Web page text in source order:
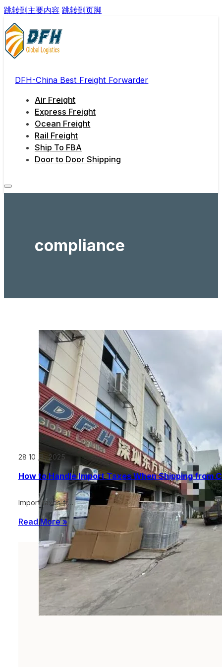
跳转到主要内容 跳转到页脚
DFH-China Best Freight Forwarder
Air Freight
Express Freight
Ocean Freight
Rail Freight
Ship To FBA
Door to Door Shipping
compliance
28 10 月, 2025
How to Handle Import Taxes When Shipping from
Import taxes fr…
Read More »